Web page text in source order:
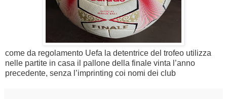
come da regolamento Uefa la detentrice del trofeo utilizza
nelle partite in casa il pallone della finale vinta l’anno
precedente, senza l’imprinting coi nomi dei club